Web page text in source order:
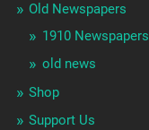
Old Newspapers
1910 Newspapers
old news
Shop
Support Us